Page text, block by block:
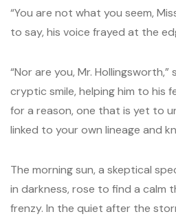
“You are not what you seem,
to say, his voice frayed at the
“Nor are you, Mr.
cryptic smile, helping him to his
for a reason, one that is yet to
linked to your own lineage and
The morning sun, a skeptical
in darkness, rose to find a calm
frenzy. In the quiet after the